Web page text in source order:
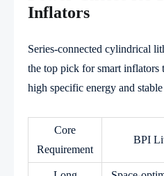
Inflators
Series-connected cylindrical
the top pick for smart inflators
high specific energy and
Core
Requirement
BPI